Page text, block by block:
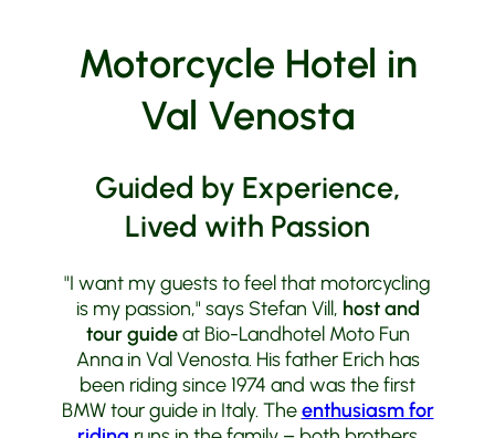
Motorcycle Hotel in
Val Venosta
Guided by Experience,
Lived with Passion
"I want my guests to feel that motorcycling
is my passion," says Stefan Vill, host and
tour guideat Bio-Landhotel Moto Fun
Anna in Val Venosta. His father Erich has
been riding since 1974 and was the first
BMW tour guide in Italy. Theenthusiasm for